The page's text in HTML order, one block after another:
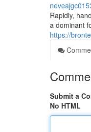
Rapidly,
a dominant
https://
Submit a
No HTML